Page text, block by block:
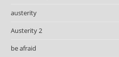
austerity
Austerity 2
be afraid